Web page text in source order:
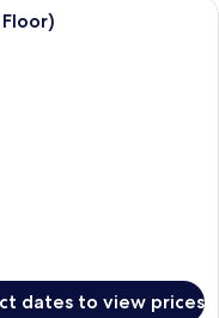
dates to view prices